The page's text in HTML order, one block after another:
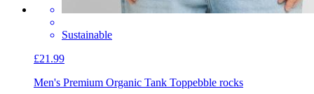
Sustainable
£21.99
Men's Premium Organic Tank Toppebble rocks